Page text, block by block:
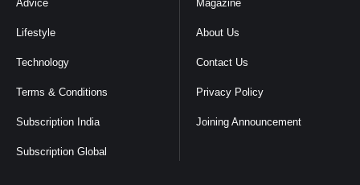
Advice
Lifestyle
Technology
Terms & Conditions
Subscription India
Subscription Global
Magazine
About Us
Contact Us
Privacy Policy
Joining Announcement